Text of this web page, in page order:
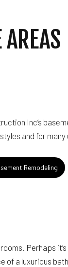
Inc’s
and for many
Remodeling
Perhaps
of a luxurious